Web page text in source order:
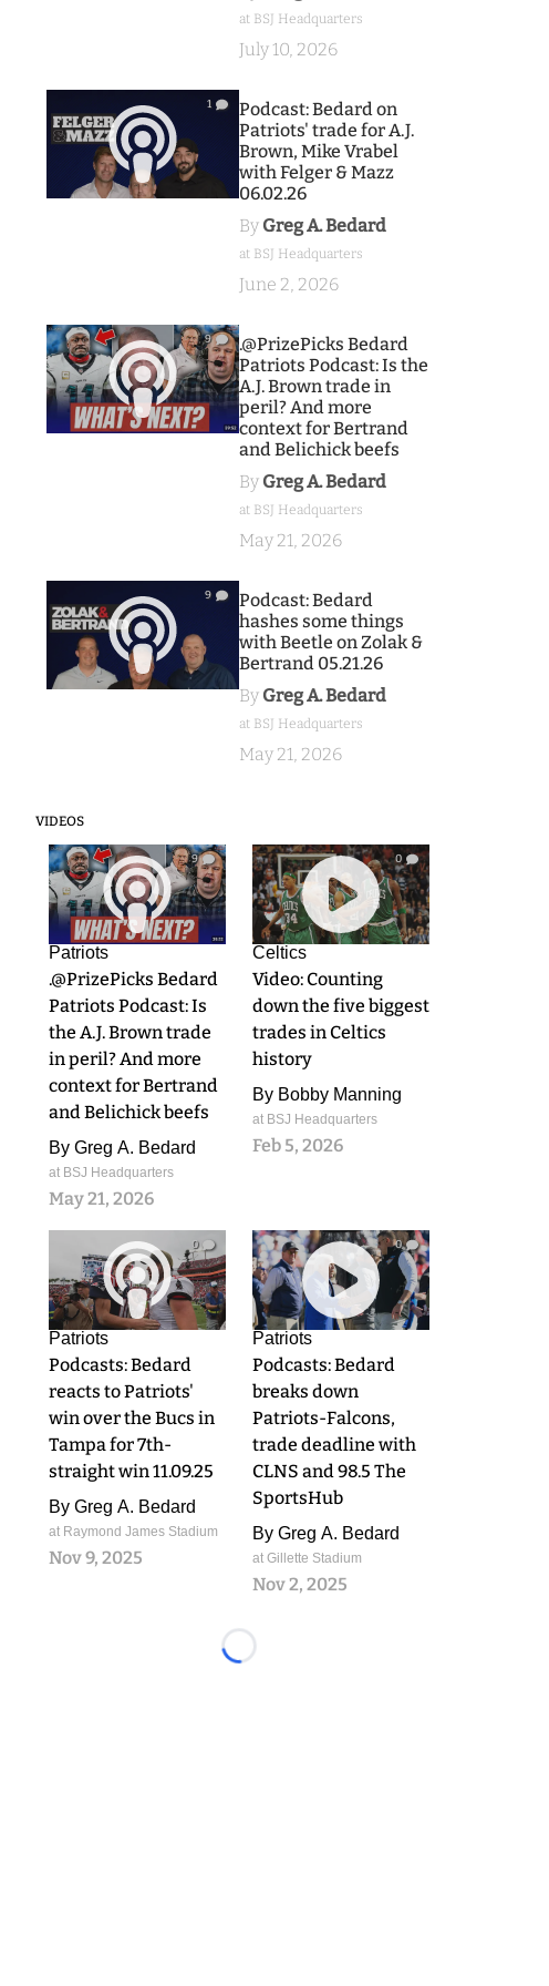
at BSJ Headquarters
July 10, 2026
1
Podcast: Bedard on
Patriots' trade for A.J.
Brown, Mike Vrabel
with Felger & Mazz
06.02.26
By Greg A. Bedard
at BSJ Headquarters
June 2, 2026
9
.@PrizePicks Bedard
Patriots Podcast: Is the
A.J. Brown trade in
peril? And more
context for Bertrand
and Belichick beefs
By Greg A. Bedard
at BSJ Headquarters
May 21, 2026
9
Podcast: Bedard
hashes some things
with Beetle on Zolak &
Bertrand 05.21.26
By Greg A. Bedard
at BSJ Headquarters
May 21, 2026
VIDEOS
9
Patriots
.@PrizePicks Bedard
Patriots Podcast: Is
the A.J. Brown trade
in peril? And more
context for Bertrand
and Belichick beefs
By Greg A. Bedard
at BSJ Headquarters
May 21, 2026
0
Celtics
Video: Counting
down the five biggest
trades in Celtics
history
By Bobby Manning
at BSJ Headquarters
Feb 5, 2026
0
Patriots
Podcasts: Bedard
reacts to Patriots'
win over the Bucs in
Tampa for 7th-
straight win 11.09.25
By Greg A. Bedard
at Raymond James Stadium
Nov 9, 2025
0
Patriots
Podcasts: Bedard
breaks down
Patriots-Falcons,
trade deadline with
CLNS and 98.5 The
SportsHub
By Greg A. Bedard
at Gillette Stadium
Nov 2, 2025
Loading...